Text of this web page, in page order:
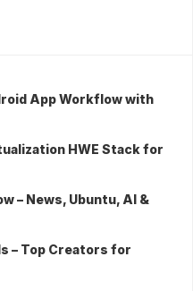
App Workflow with
HWE Stack for
– News, Ubuntu, AI &
– Top Creators for